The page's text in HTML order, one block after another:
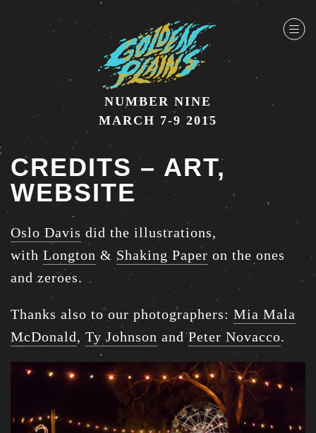
NUMBER NINE
MARCH 7-9 2015
CREDITS – ART,
WEBSITE
Oslo Davis did the illustrations,
with Longton & Shaking Paper on the ones
and zeroes.
Thanks also to our photographers: Mia Mala
McDonald, Ty Johnson andPeter Novacco.